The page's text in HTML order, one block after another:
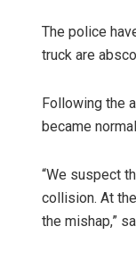
The police
truck are
Following the
became
“We suspect
collision. At
the mishap,”